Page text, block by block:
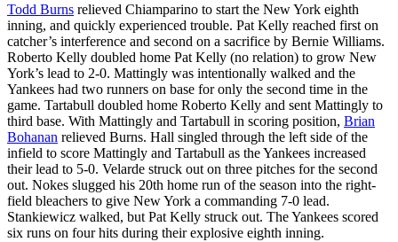
Todd Burns relieved Chiamparino to start the New York eighth
inning, and quickly experienced trouble. Pat Kelly reached first on
catcher’s interference and second on a sacrifice by Bernie Williams.
Roberto Kelly doubled home Pat Kelly (no relation) to grow New
York’s lead to 2-0. Mattingly was intentionally walked and the
Yankees had two runners on base for only the second time in the
game. Tartabull doubled home Roberto Kelly and sent Mattingly to
third base. With Mattingly and Tartabull in scoring position, Brian
Bohanan relieved Burns. Hall singled through the left side of the
infield to score Mattingly and Tartabull as the Yankees increased
their lead to 5-0. Velarde struck out on three pitches for the second
out. Nokes slugged his 20th home run of the season into the right-
field bleachers to give New York a commanding 7-0 lead.
Stankiewicz walked, but Pat Kelly struck out. The Yankees scored
six runs on four hits during their explosive eighth inning.